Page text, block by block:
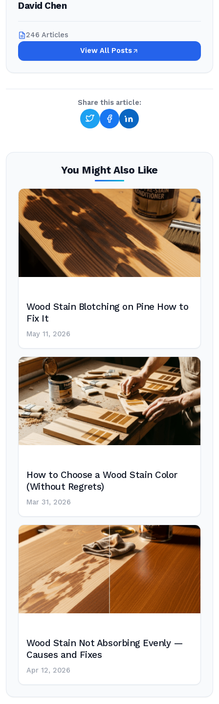
David Chen
246 Articles
View All Posts
Share this article:
You Might Also Like
Wood Stain Blotching on Pine How to
Fix It
May 11, 2026
How to Choose a Wood Stain Color
(Without Regrets)
Mar 31, 2026
Wood Stain Not Absorbing Evenly —
Causes and Fixes
Apr 12, 2026